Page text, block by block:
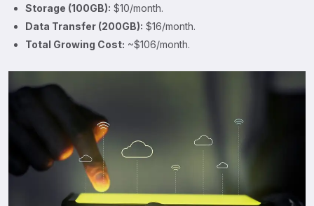
Storage (100GB): $10/month.
Data Transfer (200GB): $16/month.
Total Growing Cost: ~$106/month.